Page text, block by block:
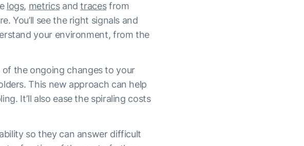
logs, metricsandtracesfrom
You’ll see the right signals and
your environment, from the
the ongoing changes to your
This new approach can help
It’ll also ease the spiraling costs
so they can answer difficult